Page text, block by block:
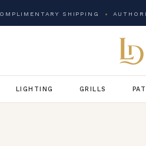
SHIPPING
LIGHTING GRILLS